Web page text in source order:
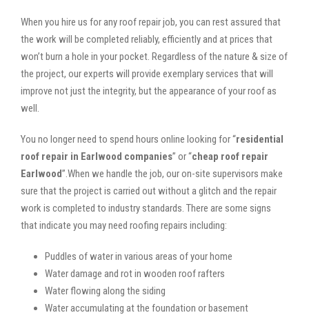
When you hire us for any roof repair job, you can rest assured that
the work will be completed reliably, efficiently and at prices that
won’t burn a hole in your pocket. Regardless of the nature & size of
the project, our experts will provide exemplary services that will
improve not just the integrity, but the appearance of your roof as
well.
You no longer need to spend hours online looking for “residential
roof repair in Earlwood companies” or “cheap roof repair
Earlwood”.When we handle the job, our on-site supervisors make
sure that the project is carried out without a glitch and the repair
work is completed to industry standards. There are some signs
that indicate you may need roofing repairs including:
Puddles of water in various areas of your home
Water damage and rot in wooden roof rafters
Water flowing along the siding
Water accumulating at the foundation or basement